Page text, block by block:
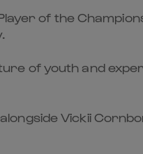
of the
of youth and
Vickii